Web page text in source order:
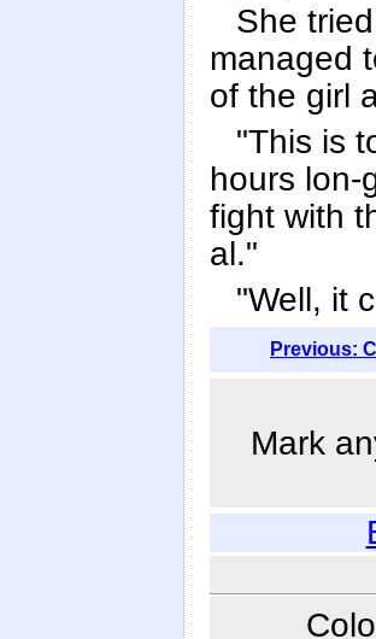
She
managed
of the girl
"This is
hours lon-
fight with
al."
"Well, it
Previous:
Mark